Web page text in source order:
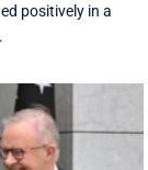
positively in a